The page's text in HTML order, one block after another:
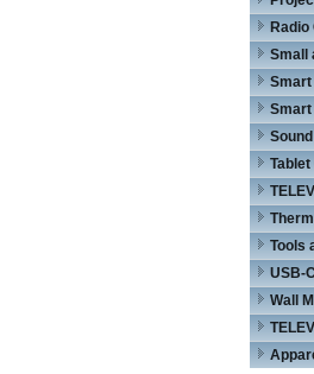
Radio
Small
Smart
Smart
Tools
USB-
Wall